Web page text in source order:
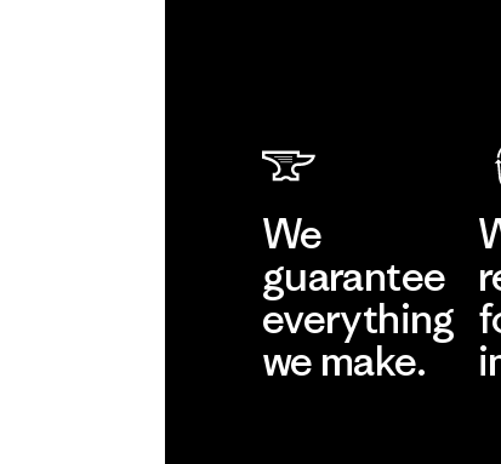
We
guarantee
everything
we make.